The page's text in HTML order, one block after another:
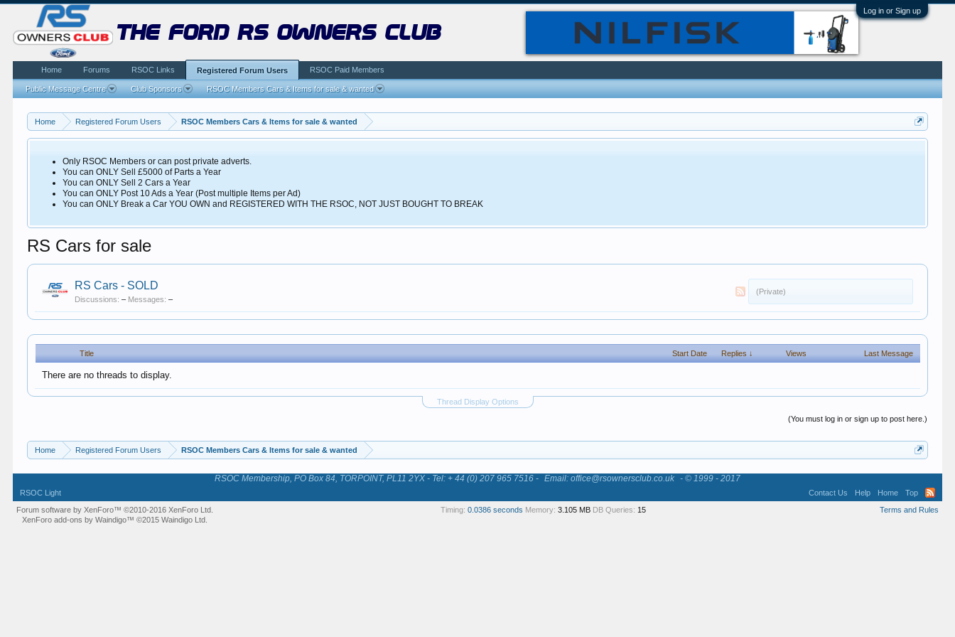
Log in or Sign up
Home Registered Forum Users RSOC Members Cars & Items for sale & wanted
Only RSOC Members or can post private adverts.
You can ONLY Sell £5000 of Parts a Year
You can ONLY Sell 2 Cars a Year
You can ONLY Post 10 Ads a Year (Post multiple Items per Ad)
You can ONLY Break a Car YOU OWN and REGISTERED WITH THE RSOC, NOT JUST BOUGHT TO BREAK
RS Cars for sale
RS Cars - SOLD
Discussions: – Messages: –
(Private)
Title Start Date Replies ↓ Views Last Message
There are no threads to display.
Thread Display Options
(You must log in or sign up to post here.)
Home Registered Forum Users RSOC Members Cars & Items for sale & wanted
the ford rs owners club
Home Forums RSOC Links Registered Forum Users
Public Message Centre Club Sponsors RSOC Members Cars & Items for sale & wanted
RSOC Paid Members
RSOC Membership, PO Box 84, TORPOINT, PL11 2YX - Tel: + 44 (0) 207 965 7516 - Email: office@rsownersclub.co.uk - © 1999 - 2017
RSOC Light Contact Us Help Home
Top
Terms and Rules
Forum software by XenForo™©2010-2016 XenForo Ltd.
XenForo add-ons by Waindigo™ ©2015Waindigo Ltd
Timing: 0.0386 seconds Memory: 3.105 MB DB Queries: 15